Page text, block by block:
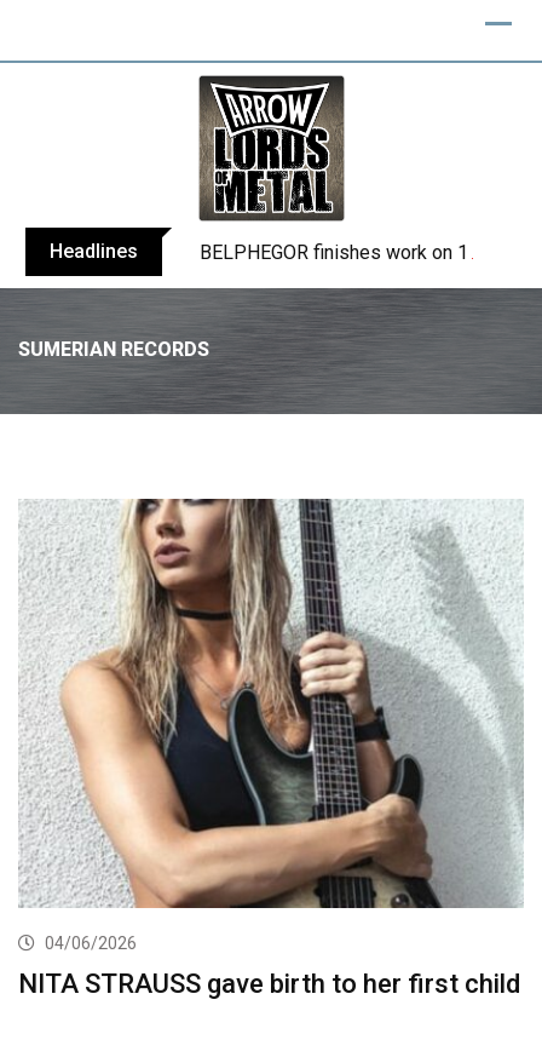
Headlines BELPHEGOR finishes work on 13th
SUMERIAN RECORDS
04/06/2026
NITA STRAUSS gave birth to her first child